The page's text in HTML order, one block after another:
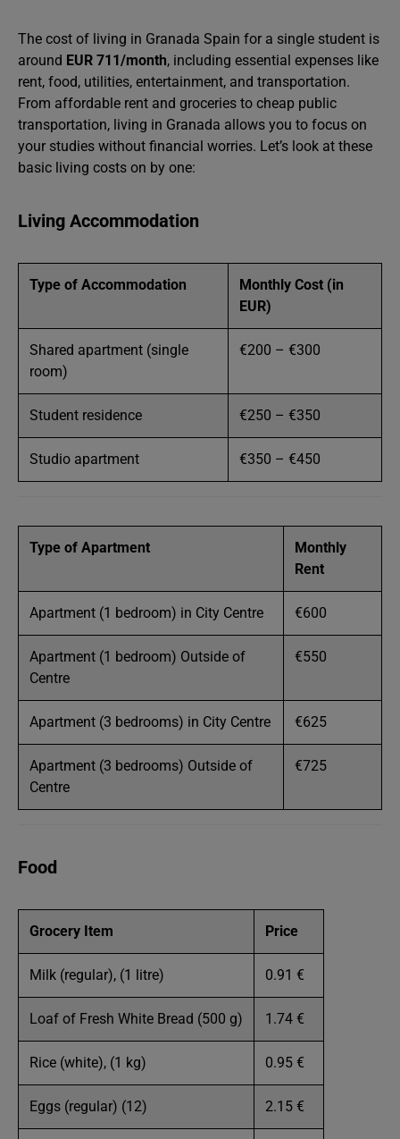
The cost of living in Granada Spain for a single student is
around EUR 711/month, including essential expenses like
rent, food, utilities, entertainment, and transportation.
From affordable rent and groceries to cheap public
transportation, living in Granada allows you to focus on
your studies without financial worries. Let’s look at these
basic living costs on by one:
Living Accommodation
Type of Accommodation
Monthly Cost (in
EUR)
Shared apartment (single
room)
€200 – €300
Student residence €250 – €350
Studio apartment €350 – €450
Type of Apartment
Monthly
Rent
Apartment (1 bedroom) in City Centre €600
Apartment (1 bedroom) Outside of
Centre
€550
Apartment (3 bedrooms) in City Centre €625
Apartment (3 bedrooms) Outside of
Centre
€725
Food
Grocery Item Price
Milk (regular), (1 litre) 0.91 €
Loaf of Fresh White Bread (500 g) 1.74 €
Rice (white), (1 kg) 0.95 €
Eggs (regular) (12) 2.15 €